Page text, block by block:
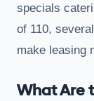
specials
of 110,
make leasing
What Are